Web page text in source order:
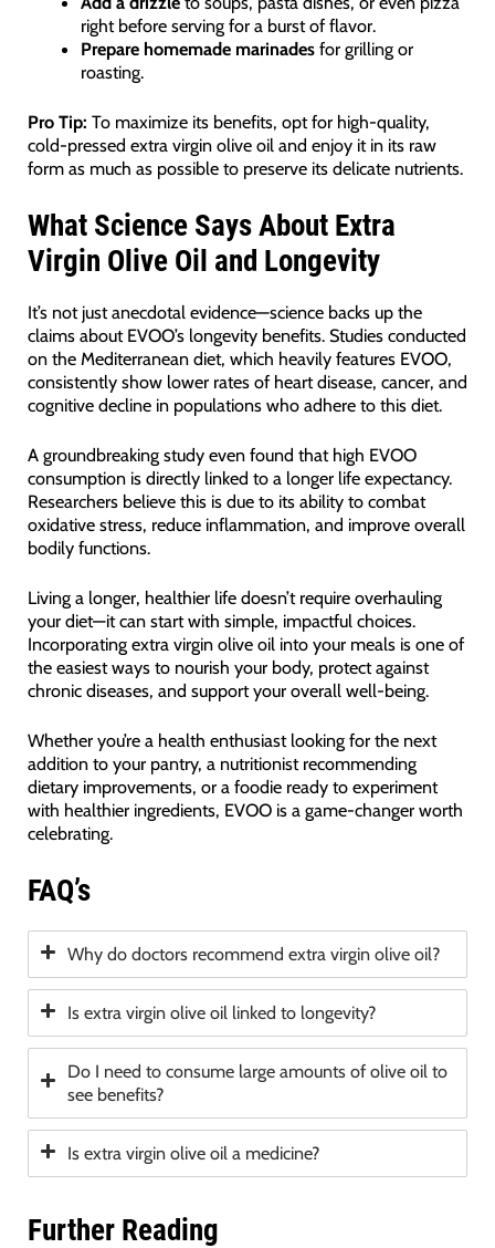
right before serving for a burst of flavor.
Prepare homemade marinades for grilling or
roasting.
Pro Tip: To maximize its benefits, opt for high-quality,
cold-pressed extra virgin olive oil and enjoy it in its raw
form as much as possible to preserve its delicate nutrients.
What Science Says About Extra
Virgin Olive Oil and Longevity
It’s not just anecdotal evidence—science backs up the
claims about EVOO’s longevity benefits. Studies conducted
on the Mediterranean diet, which heavily features EVOO,
consistently show lower rates of heart disease, cancer, and
cognitive decline in populations who adhere to this diet.
A groundbreaking study even found that high EVOO
consumption is directly linked to a longer life expectancy.
Researchers believe this is due to its ability to combat
oxidative stress, reduce inflammation, and improve overall
bodily functions.
Living a longer, healthier life doesn’t require overhauling
your diet—it can start with simple, impactful choices.
Incorporating extra virgin olive oil into your meals is one of
the easiest ways to nourish your body, protect against
chronic diseases, and support your overall well-being.
Whether you’re a health enthusiast looking for the next
addition to your pantry, a nutritionist recommending
dietary improvements, or a foodie ready to experiment
with healthier ingredients, EVOO is a game-changer worth
celebrating.
FAQ’s
Why do doctors recommend extra virgin olive oil?
Is extra virgin olive oil linked to longevity?
Do I need to consume large amounts of olive oil to
see benefits?
Is extra virgin olive oil a medicine?
Further Reading